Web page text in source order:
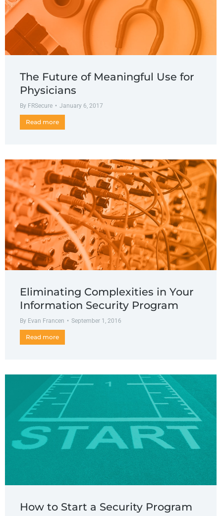
The Future of Meaningful Use for
Physicians
By FRSecure January 6, 2017
Read more
Eliminating Complexities in Your
Information Security Program
By Evan Francen September 1, 2016
Read more
How to Start a Security Program